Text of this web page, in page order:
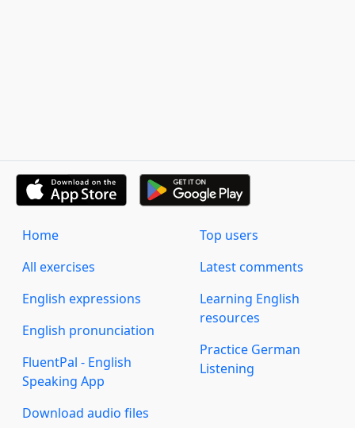
Home
All exercises
English expressions
English pronunciation
FluentPal - English
Speaking App
Download audio files
Top users
Latest comments
Learning English
resources
Practice German
Listening